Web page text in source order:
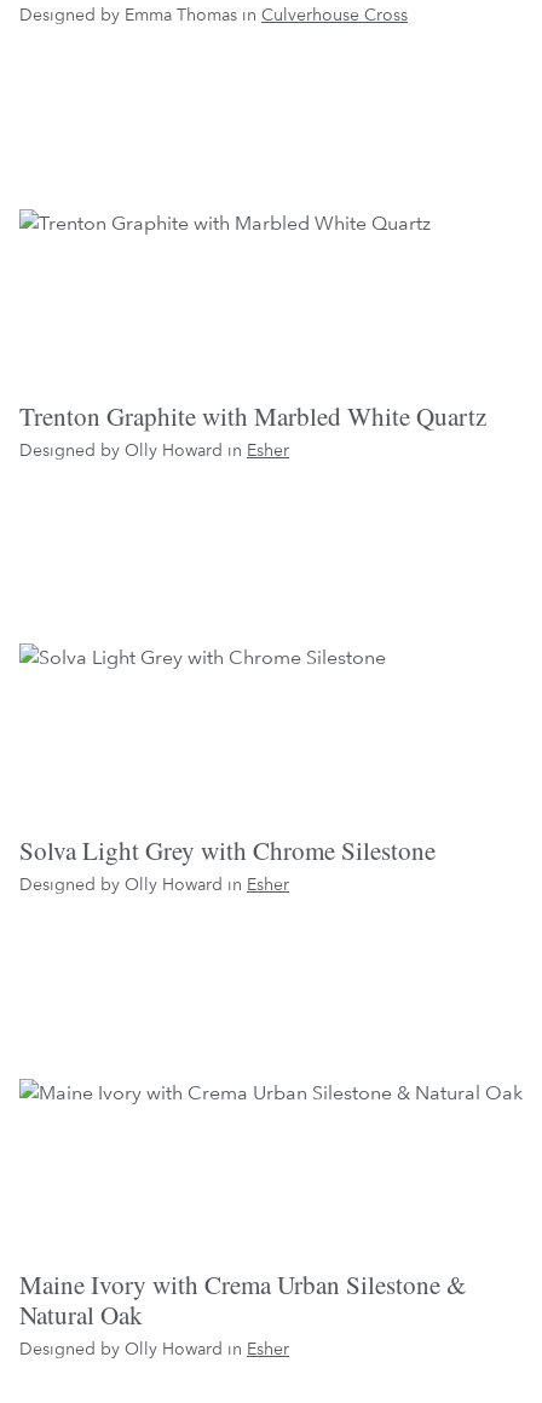
Designed by Emma Thomas in Culverhouse Cross
Trenton Graphite with Marbled White Quartz
Designed by Olly Howard in Esher
Solva Light Grey with Chrome Silestone
Designed by Olly Howard in Esher
Maine Ivory with Crema Urban Silestone &
Natural Oak
Designed by Olly Howard in Esher